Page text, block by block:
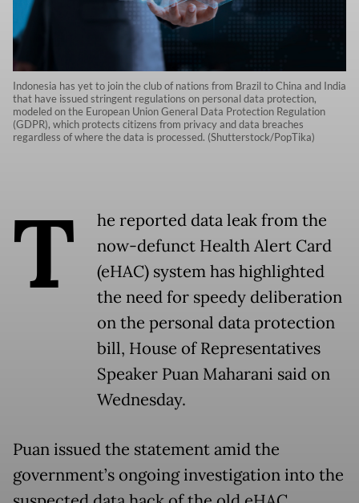
Indonesia has yet to join the club of nations from Brazil to China and India
that have issued stringent regulations on personal data protection,
modeled on the European Union General Data Protection Regulation
(GDPR), which protects citizens from privacy and data breaches
regardless of where the data is processed. (Shutterstock/PopTika)
T
he reported data leak from the
now-defunct Health Alert Card
(eHAC) system has highlighted
the need for speedy deliberation
on the personal data protection
bill, House of Representatives
Speaker Puan Maharani said on
Wednesday.
Puan issued the statement amid the
government’s ongoing investigation into the